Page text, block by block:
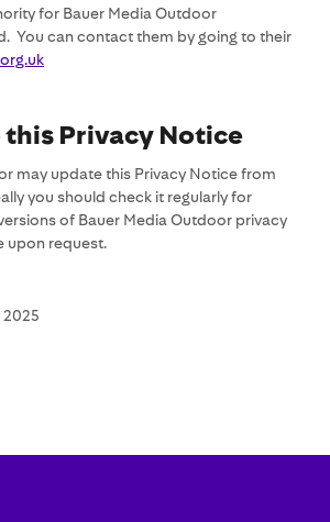
for Bauer Media Outdoor
You can contact them by going to their
this Privacy Notice
may update this Privacy Notice from
you should check it regularly for
of Bauer Media Outdoor privacy
upon request.
2025